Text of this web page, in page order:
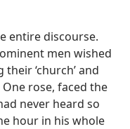
entire discourse.
men wished
‘church’ and
rose, faced the
never heard so
hour in his whole